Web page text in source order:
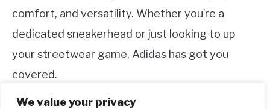
We value your privacy
comfort, and versatility. Whether you’re a
dedicated sneakerhead or just looking to up
your streetwear game, Adidas has got you
covered.